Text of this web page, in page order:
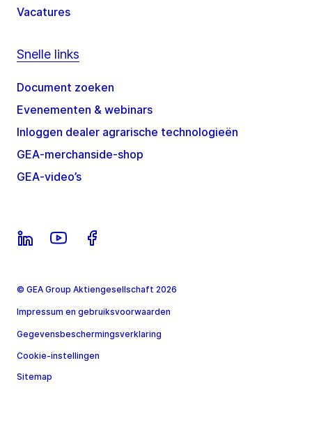
Vacatures
Snelle links
Document zoeken
Evenementen & webinars
Inloggen dealer agrarische technologieën
GEA-merchanside-shop
GEA-video’s
© GEA Group Aktiengesellschaft 2026
Impressum en gebruiksvoorwaarden
Gegevensbeschermingsverklaring
Cookie-instellingen
Sitemap